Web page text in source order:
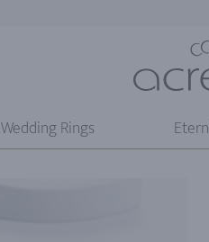
Wedding Rings